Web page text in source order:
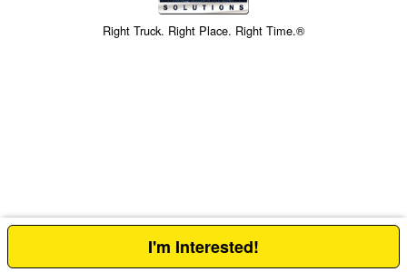
Right Truck. Right Place. Right Time.®
Price above does not include any of the Build & Quote options.
I'm Interested!